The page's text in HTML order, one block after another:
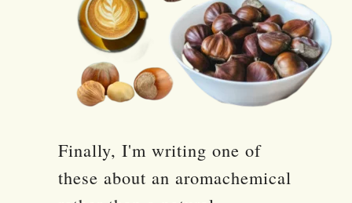
Finally, I'm writing one of
these about an aromachemical